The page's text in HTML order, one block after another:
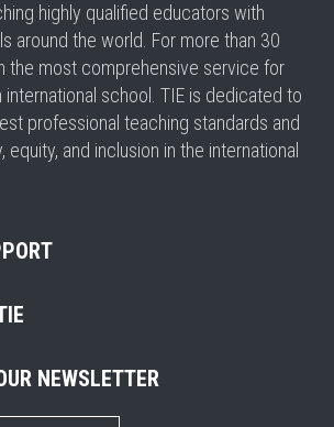
highly qualified educators with
around the world. For more than 30
the most comprehensive service for
international school. TIE is dedicated to
professional teaching standards and
and inclusion in the international
NEWSLETTER